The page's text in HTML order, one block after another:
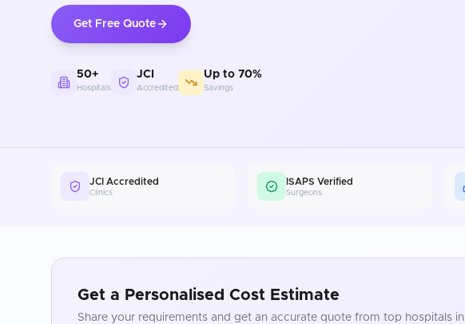
Get Free Quote
50+
Hospitals
JCI
Accredited
Up to 70%
Savings
JCI Accredited
Clinics
ISAPS Verified
Surgeons
Get a Personalised Cost Estimate
Share your requirements and get an accurate quote from top hospitals in